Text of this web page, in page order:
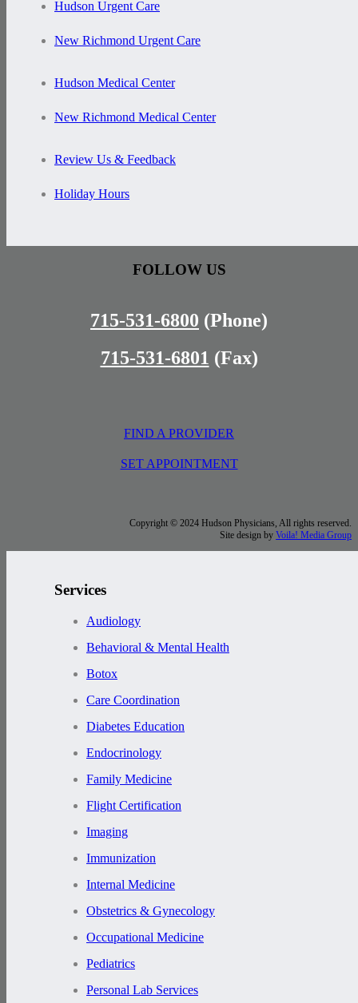
Hudson Urgent Care
New Richmond Urgent Care
Hudson Medical Center
New Richmond Medical Center
Review Us & Feedback
Holiday Hours
FOLLOW US
715-531-6800 (Phone)
715-531-6801 (Fax)
FIND A PROVIDER
SET APPOINTMENT
Copyright © 2024 Hudson Physicians, All rights reserved.
Site design by Voila! Media Group
Services
Audiology
Behavioral & Mental Health
Botox
Care Coordination
Diabetes Education
Endocrinology
Family Medicine
Flight Certification
Imaging
Immunization
Internal Medicine
Obstetrics & Gynecology
Occupational Medicine
Pediatrics
Personal Lab Services